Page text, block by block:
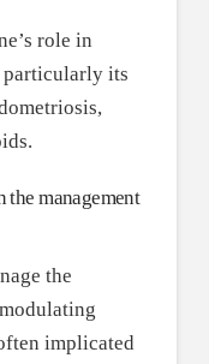
role in
particularly its
management
the
implicated